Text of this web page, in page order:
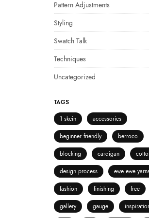
Pattern Adjustments
Styling
Swatch Talk
Techniques
Uncategorized
TAGS
1 skein
accessories
beginner friendly
berroco
blocking
cardigan
design process
ewe ewe
fashion
finishing
free
gallery
gauge